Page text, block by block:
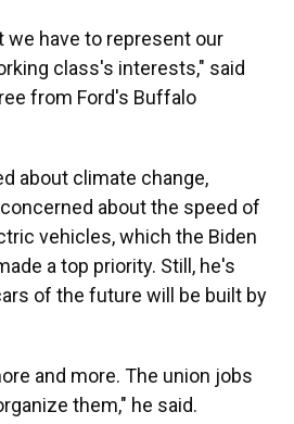
we have to represent our
class's interests," said
from Ford's Buffalo
about climate change,
about the speed of
vehicles, which the Biden
a top priority. Still, he's
of the future will be built by
and more. The union jobs
them," he said.